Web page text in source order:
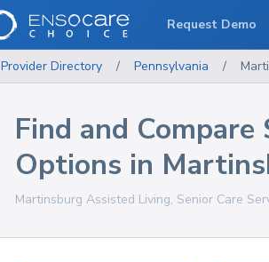
Provider Directory / Pennsylvania /
Find and Compare
Options in
Martinsburg Assisted Living, Senior Care
Request Demo